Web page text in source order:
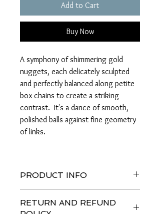
Add to Cart
Buy Now
A symphony of shimmering gold
nuggets, each delicately sculpted
and perfectly balanced along petite
box chains to create a striking
contrast. It's a dance of smooth,
polished balls against fine geometry
of links.
PRODUCT INFO
nuggets, each bite-sized and carefully
RETURN AND REFUND